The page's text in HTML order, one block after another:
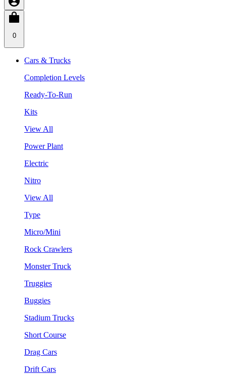
0
Cars & Trucks
Completion Levels
Ready-To-Run
Kits
View All
Power Plant
Electric
Nitro
View All
Type
Micro/Mini
Rock Crawlers
Monster Truck
Truggies
Buggies
Stadium Trucks
Short Course
Drag Cars
Drift Cars